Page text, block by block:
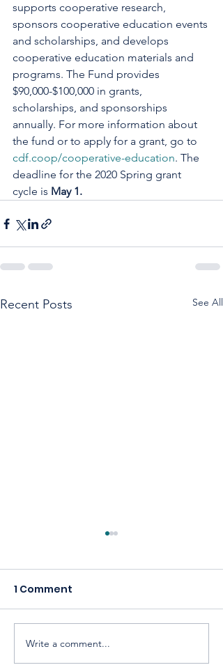
supports cooperative research,
sponsors cooperative education events
and scholarships, and develops
cooperative education materials and
programs. The Fund provides
$90,000-$100,000 in grants,
scholarships, and sponsorships
annually. For more information about
the fund or to apply for a grant, go to
cdf.coop/cooperative-education. The
deadline for the 2020 Spring grant
cycle is May 1.
Recent Posts See All
Celebrating America,
1 Comment
Write a comment...